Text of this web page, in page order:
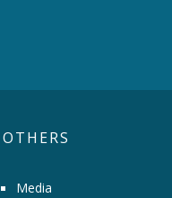
OTHERS
Media